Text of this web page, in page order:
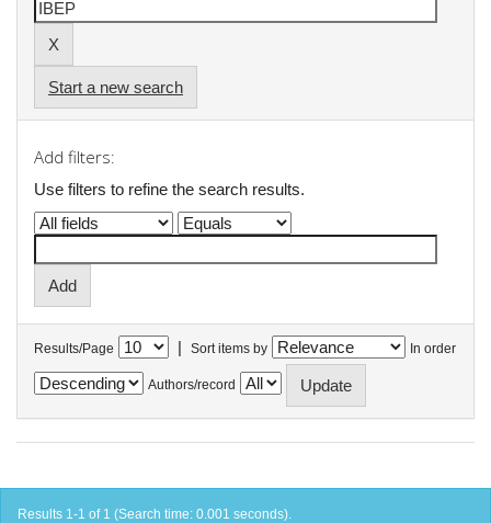
Start a new search
Add filters:
Use filters to refine the search results.
Results/Page | Sort items by In order
Authors/record
Results 1-1 of 1 (Search time: 0.001 seconds).